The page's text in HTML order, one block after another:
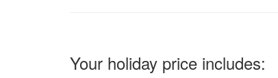
Your holiday price includes: